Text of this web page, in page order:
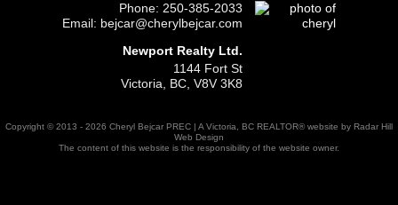
Phone: 250-385-2033
Email: bejcar@cherylbejcar.com
Newport Realty Ltd.
1144 Fort St
Victoria, BC, V8V 3K8
Copyright © 2013 - 2026 Cheryl Bejcar PREC | A Victoria, BC REALTOR® website by Radar Hill
Web Design
The content of this website is the responsibility of the website owner.